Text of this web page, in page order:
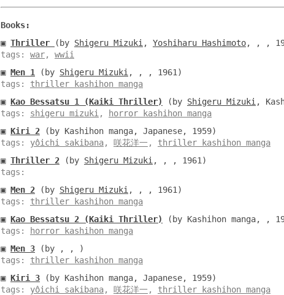
Books:
▣ Thriller (by Shigeru Mizuki , Yoshiharu Hashimoto, , ,
tags: war, wwii
▣ Men 1 (by Shigeru Mizuki , , , 1961)
tags: thriller kashihon manga
▣ Kao Bessatsu 1 (Kaiki Thriller) (by Shigeru Mizuki ,
tags: shigeru mizuki ,
horror kashihon manga
▣ Kiri 2 (by Kashihon manga, Japanese, 1959)
tags: yôichi sakibana, 咲花洋一 , thriller kashihon manga
▣ Thriller 2 (by Shigeru Mizuki , , , 1961)
tags:
▣ Men 2 (by Shigeru Mizuki , , , 1961)
tags: thriller kashihon manga
▣ Kao Bessatsu 2 (Kaiki Thriller)
(by Kashihon manga, ,
tags:
horror kashihon manga
▣ Men 3 (by , , )
tags: thriller kashihon manga
▣ Kiri 3 (by Kashihon manga, Japanese, 1959)
tags: yôichi sakibana, 咲花洋一 , thriller kashihon manga